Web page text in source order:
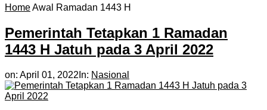
HomeAwal Ramadan 1443 H
Pemerintah Tetapkan 1 Ramadan
1443 H Jatuh pada 3 April 2022
on: April 01, 2022 In: Nasional